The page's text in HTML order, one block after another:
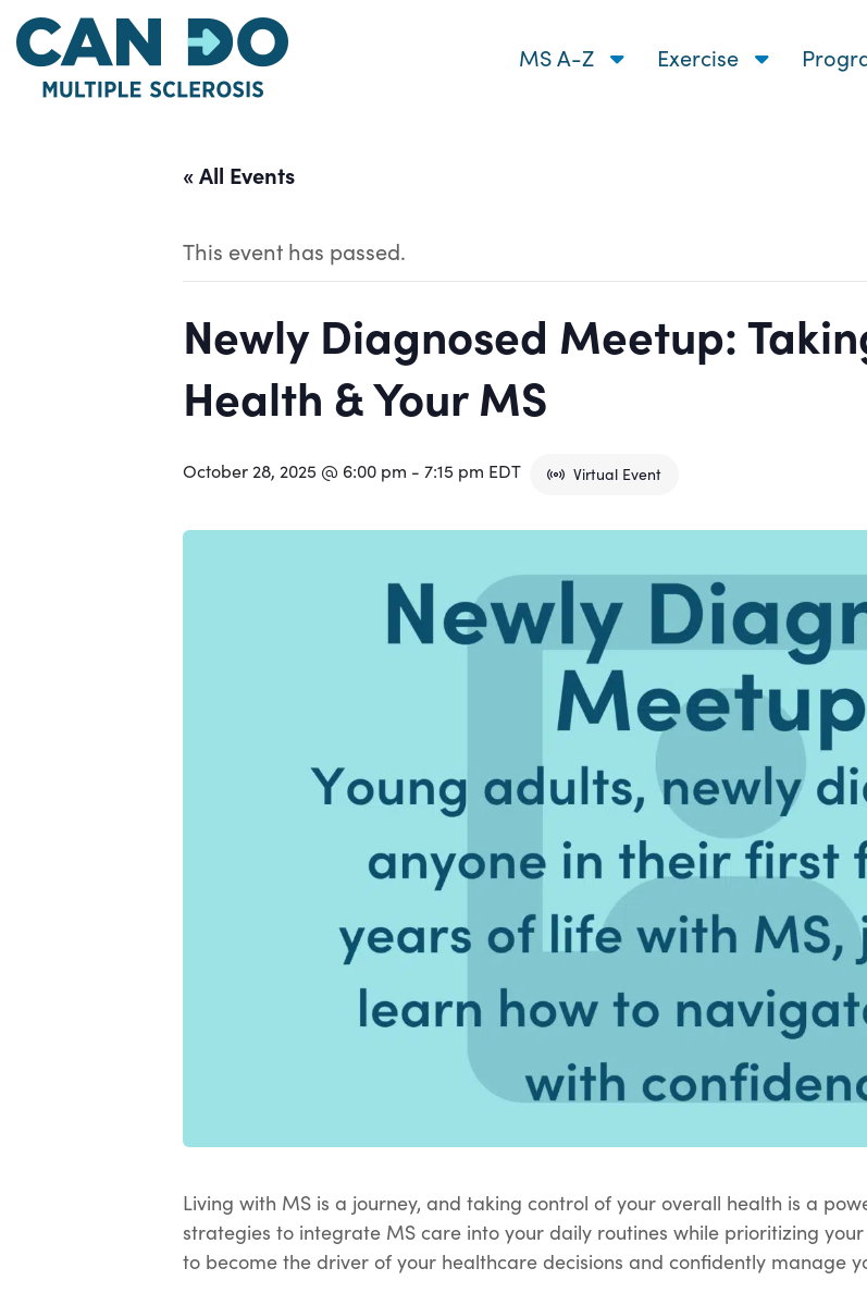
Skip
to
main
MS A-Z Exercise
« All Events
This event has passed.
Newly Diagnosed Meetup:
Health & Your MS
October 28, 2025 @ 6:00 pm - 7:15 pm EDT Virtual Event
Living with MS is a journey, and taking control of your overall health is a
strategies to integrate MS care into your daily routines while prioritizing
to become the driver of your healthcare decisions and confidently manage